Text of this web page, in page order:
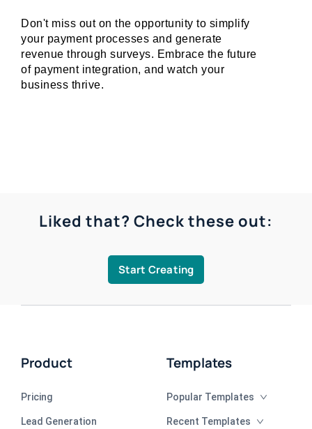
Don't miss out on the opportunity to simplify
your payment processes and generate
revenue through surveys. Embrace the future
of payment integration, and watch your
business thrive.
Liked that? Check these out:
Start Creating
Product
Pricing
Lead Generation
Templates
Popular Templates
Recent Templates